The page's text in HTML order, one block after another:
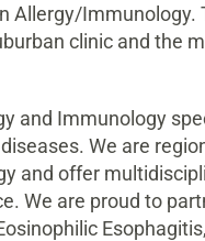
Allergy/Immunology.
clinic and the
and Immunology
We are
and offer
We are proud to